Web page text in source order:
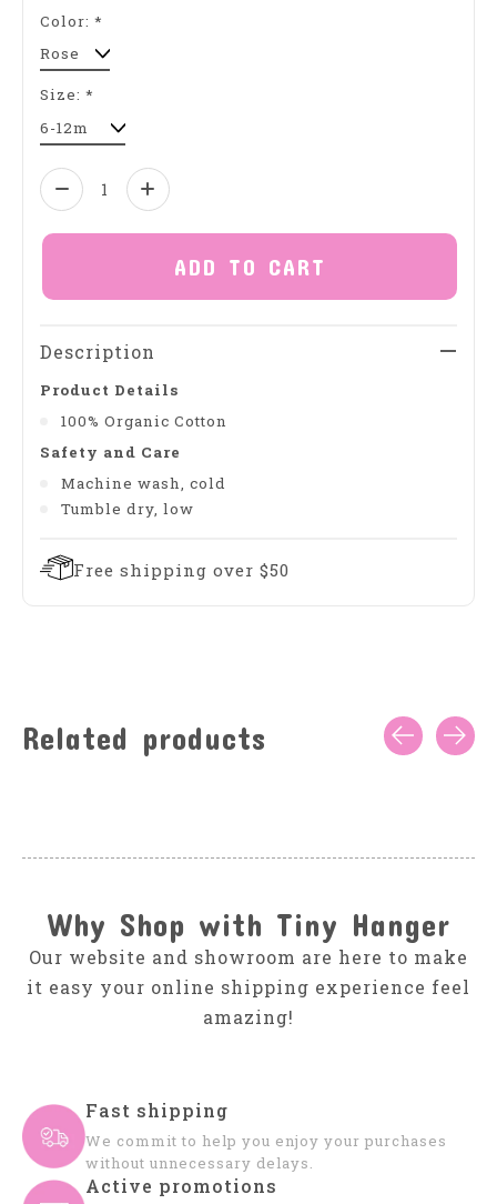
Color: *
Size: *
Quantity:
ADD TO CART
Description
Product Details
100% Organic Cotton
Safety and Care
Machine wash, cold
Tumble dry, low
Free shipping over $50
Related products
Why Shop with Tiny Hanger
Our website and showroom are here to make
it easy your online shipping experience feel
amazing!
Fast shipping
We commit to help you enjoy your purchases
without unnecessary delays.
Active promotions